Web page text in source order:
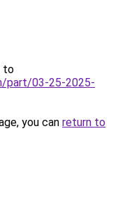
to
part/03-25-2025-
you can return to